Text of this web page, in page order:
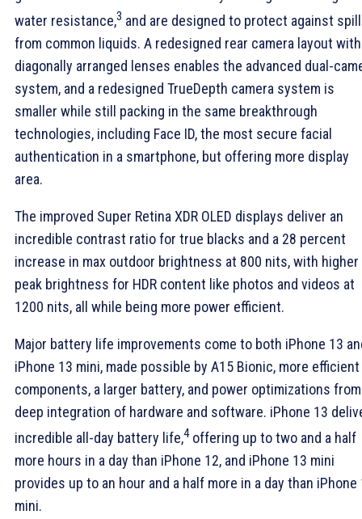
water resistance,3 and are designed to protect against
from common liquids. A redesigned rear camera layout with
diagonally arranged lenses enables the advanced dual-
system, and a redesigned TrueDepth camera system is
smaller while still packing in the same breakthrough
technologies, including Face ID, the most secure facial
authentication in a smartphone, but offering more display
area.
The improved Super Retina XDR OLED displays deliver an
incredible contrast ratio for true blacks and a 28 percent
increase in max outdoor brightness at 800 nits, with higher
peak brightness for HDR content like photos and videos at
1200 nits, all while being more power efficient.
Major battery life improvements come to both iPhone 13
iPhone 13 mini, made possible by A15 Bionic, more efficient
components, a larger battery, and power optimizations
deep integration of hardware and software. iPhone 13
incredible all-day battery life,4offering up to two and a half
more hours in a day than iPhone 12, and iPhone 13 mini
provides up to an hour and a half more in a day than iPhone
mini.